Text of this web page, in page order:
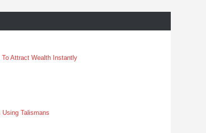
To Attract Wealth Instantly
Talismans